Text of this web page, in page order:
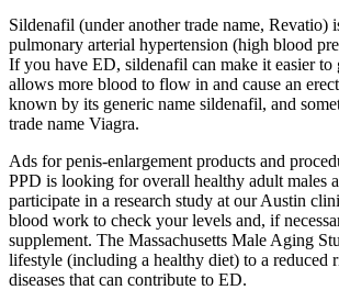
Sildenafil (under another trade name, Revatio)
pulmonary arterial hypertension (high blood
If you have ED, sildenafil can make it easier to
allows more blood to flow in and cause an
known by its generic name sildenafil, and
trade name Viagra.
Ads for penis-enlargement products and
PPD is looking for overall healthy adult males
participate in a research study at our Austin
blood work to check your levels and, if
supplement. The Massachusetts Male Aging
lifestyle (including a healthy diet) to a reduced
diseases that can contribute to ED.